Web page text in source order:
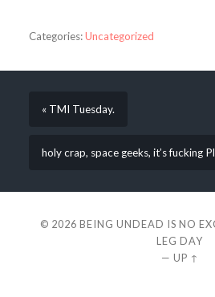
Categories:Uncategorized
« TMI Tuesday.
holy crap, space geeks, it’s fucking
© 2026 BEING UNDEAD IS NO
LEG DAY
— UP ↑